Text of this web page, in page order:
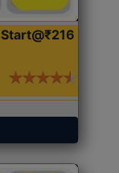
Start@₹216